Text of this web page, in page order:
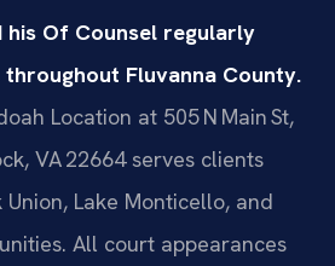
his Of Counsel regularly
Fluvanna County.
Location at 505 N Main St,
VA 22664 serves clients
Lake Monticello, and
All court appearances